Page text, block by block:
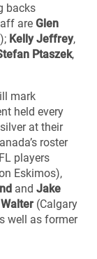
backs
are Glen
Kelly Jeffrey,
Ptaszek,
mark
held every
at their
roster
players
Eskimos),
and Jake
(Calgary
well as former